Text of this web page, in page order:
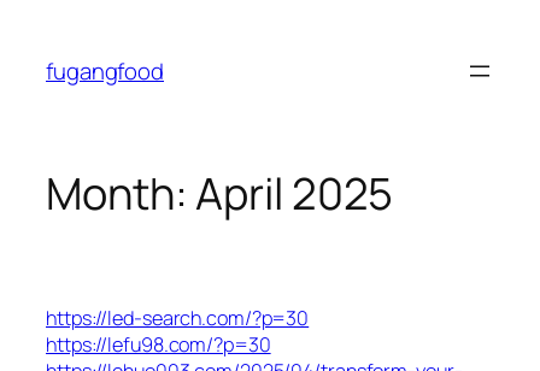
content
fugangfood
Month:April 2025
https://led-search.com/?p=30
https://lefu98.com/?p=30